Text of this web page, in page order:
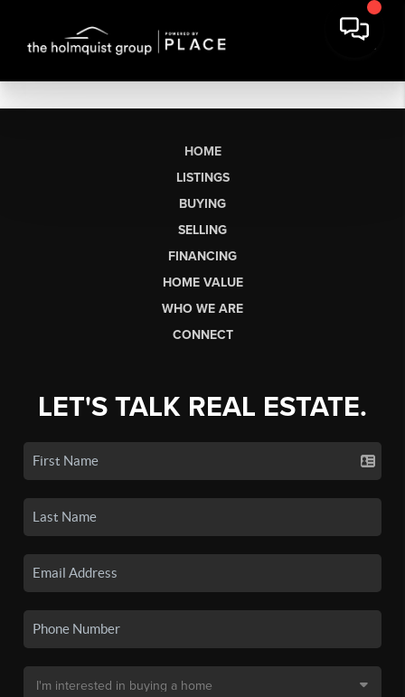
HOME
LISTINGS
BUYING
SELLING
FINANCING
HOME VALUE
WHO WE ARE
CONNECT
LET'S TALK REAL ESTATE.